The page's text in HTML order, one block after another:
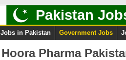
Pakistan
Jobs in Pakistan Government Jobs
Hoora Pharma